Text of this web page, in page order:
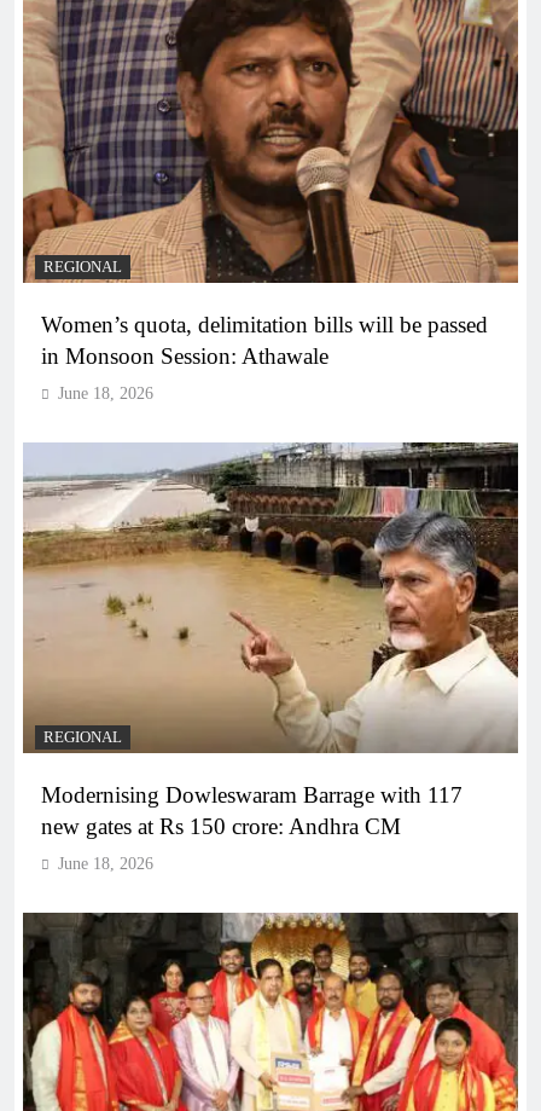
REGIONAL
Women’s quota, delimitation bills will be passed
in Monsoon Session: Athawale
June 18, 2026
REGIONAL
Modernising Dowleswaram Barrage with 117
new gates at Rs 150 crore: Andhra CM
June 18, 2026